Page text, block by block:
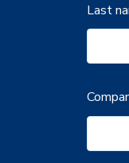
Last